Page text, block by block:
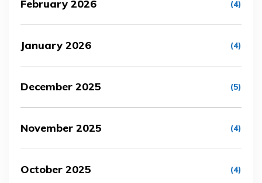
February 2026 (4)
January 2026 (4)
December 2025 (5)
November 2025 (4)
October 2025 (4)